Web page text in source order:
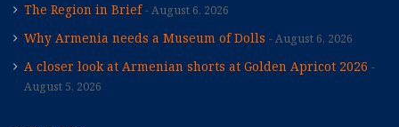
The Region in Brief August 6, 2026
Why Armenia needs a Museum of Dolls August 6, 2026
A closer look at Armenian shorts at Golden Apricot 2026
August 5, 2026